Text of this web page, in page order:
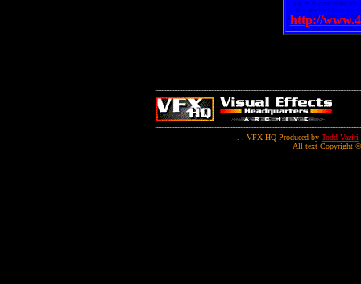
http://
. . VFX HQ Produced by Todd Vaziri
All text Copyright ©